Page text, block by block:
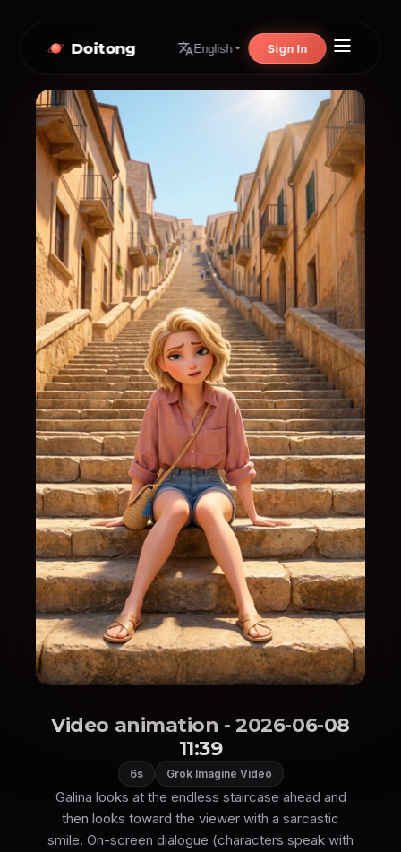
Doitong English Sign In
Video animation - 2026-06-08
11:39
6s Grok Imagine Video
Galina looks at the endless staircase ahead and
then looks toward the viewer with a sarcastic
smile. On-screen dialogue (characters speak with